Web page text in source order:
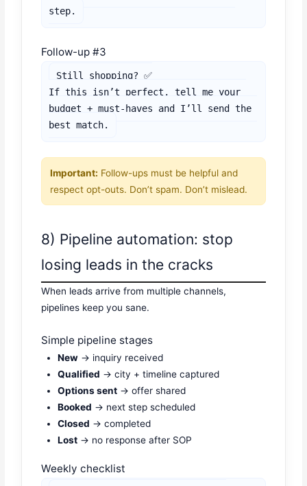
step.
Follow-up #3
Still shopping? ✅
If this isn’t perfect, tell me your
budget + must-haves and I’ll send the
best match.
Important: Follow-ups must be helpful and
respect opt-outs. Don’t spam. Don’t mislead.
8) Pipeline automation: stop
losing leads in the cracks
When leads arrive from multiple channels,
pipelines keep you sane.
Simple pipeline stages
New → inquiry received
Qualified → city + timeline captured
Options sent → offer shared
Booked → next step scheduled
Closed → completed
Lost → no response after SOP
Weekly checklist